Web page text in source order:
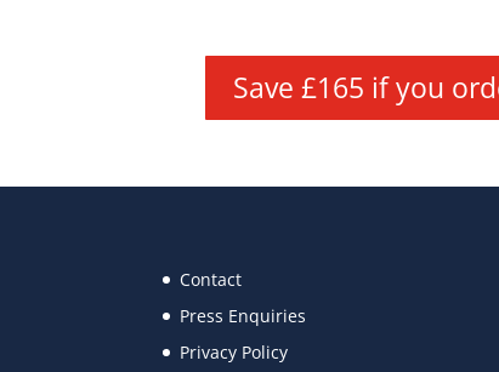
Save £165 if you
Contact
Press Enquiries
Privacy Policy